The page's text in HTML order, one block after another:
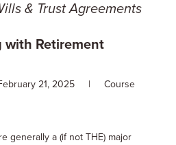
& Trust Agreements
with Retirement
February 21, 2025 | Course
generally a (if not THE) major